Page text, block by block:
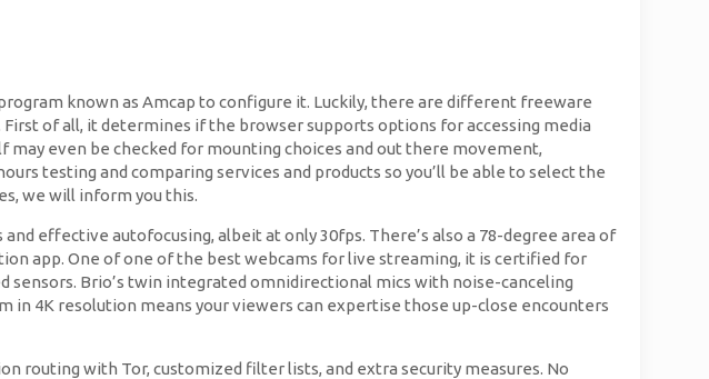
known as Amcap to configure it. Luckily, there are different freeware
of all, it determines if the browser supports options for accessing media
even be checked for mounting choices and out there movement,
testing and comparing services and products so you’ll be able to select the
we will inform you this.
effective autofocusing, albeit at only 30fps. There’s also a 78-degree area of
app. One of one of the best webcams for live streaming, it is certified for
Brio’s twin integrated omnidirectional mics with noise-canceling
in 4K resolution means your viewers can expertise those up-close encounters
routing with Tor, customized filter lists, and extra security measures. No